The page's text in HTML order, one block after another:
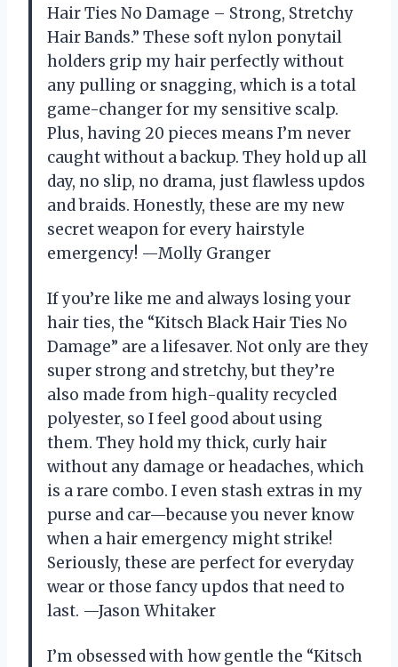
Hair Ties No Damage – Strong, Stretchy
Hair Bands.” These soft nylon ponytail
holders grip my hair perfectly without
any pulling or snagging, which is a total
game-changer for my sensitive scalp.
Plus, having 20 pieces means I’m never
caught without a backup. They hold up all
day, no slip, no drama, just flawless updos
and braids. Honestly, these are my new
secret weapon for every hairstyle
emergency! —Molly Granger
If you’re like me and always losing your
hair ties, the “Kitsch Black Hair Ties No
Damage” are a lifesaver. Not only are they
super strong and stretchy, but they’re
also made from high-quality recycled
polyester, so I feel good about using
them. They hold my thick, curly hair
without any damage or headaches, which
is a rare combo. I even stash extras in my
purse and car—because you never know
when a hair emergency might strike!
Seriously, these are perfect for everyday
wear or those fancy updos that need to
last. —Jason Whitaker
I’m obsessed with how gentle the “Kitsch